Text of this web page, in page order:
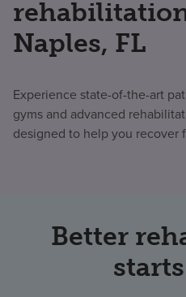
Naples, FL
Experience state-of-the-art
gyms and advanced
designed to help you recover
Better